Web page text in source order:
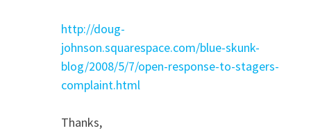
http://doug-
johnson.squarespace.com/blue-skunk-
blog/2008/5/7/open-response-to-stagers-
complaint.html
Thanks,